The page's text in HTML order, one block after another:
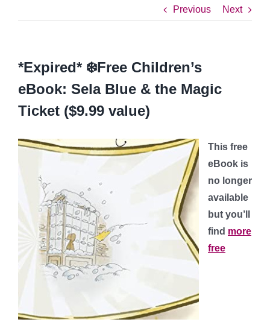
Previous Next
*Expired* ❄️Free Children’s
eBook: Sela Blue & the Magic
Ticket ($9.99 value)
This free
eBook is
no longer
available
but you’ll
find more
free